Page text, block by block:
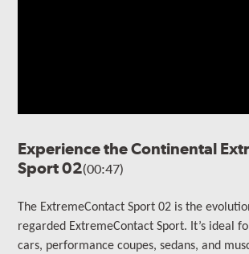
Experience the Continental
Sport 02(00:47)
The ExtremeContact Sport 02 is the
regarded ExtremeContact Sport. It’s ideal
cars, performance coupes, sedans, and